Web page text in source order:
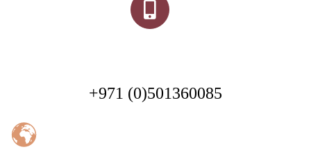
+971 (0)501360085